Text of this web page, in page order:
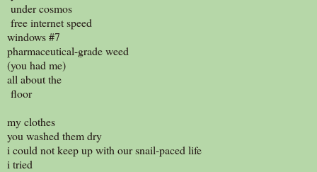
under cosmos
free internet speed
windows #7
pharmaceutical-grade weed
(you had me)
all about the
floor
my clothes
you washed them dry
i could not keep up with our snail-paced life
i tried